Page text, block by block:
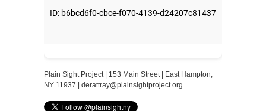
Plain Sight Project | 153 Main Street | East Hampton,
NY 11937 | derattray@plainsightproject.org